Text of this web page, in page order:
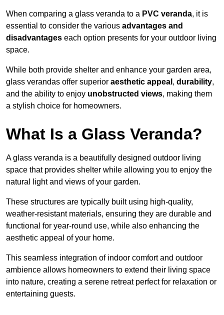
When comparing a glass veranda to a PVC veranda, it is
essential to consider the various advantages and
disadvantages each option presents for your outdoor living
space.
While both provide shelter and enhance your garden area,
glass verandas offer superior aesthetic appeal , durability,
and the ability to enjoy unobstructed views, making them
a stylish choice for homeowners.
What Is a Glass Veranda?
A glass veranda is a beautifully designed outdoor living
space that provides shelter while allowing you to enjoy the
natural light and views of your garden.
These structures are typically built using high-quality,
weather-resistant materials, ensuring they are durable and
functional for year-round use, while also enhancing the
aesthetic appeal of your home.
This seamless integration of indoor comfort and outdoor
ambience allows homeowners to extend their living space
into nature, creating a serene retreat perfect for relaxation or
entertaining guests.